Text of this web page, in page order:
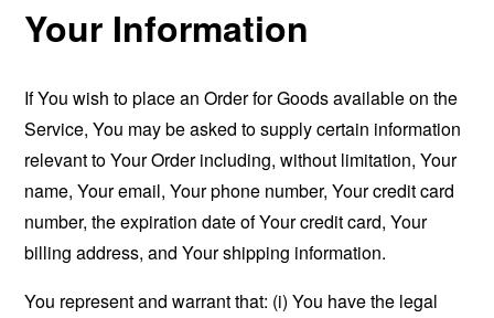
Your Information
If You wish to place an Order for Goods available on the
Service, You may be asked to supply certain information
relevant to Your Order including, without limitation, Your
name, Your email, Your phone number, Your credit card
number, the expiration date of Your credit card, Your
billing address, and Your shipping information.
You represent and warrant that: (i) You have the legal